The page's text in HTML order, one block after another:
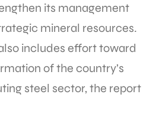
its management
mineral resources.
includes effort toward
of the country’s
steel sector, the report